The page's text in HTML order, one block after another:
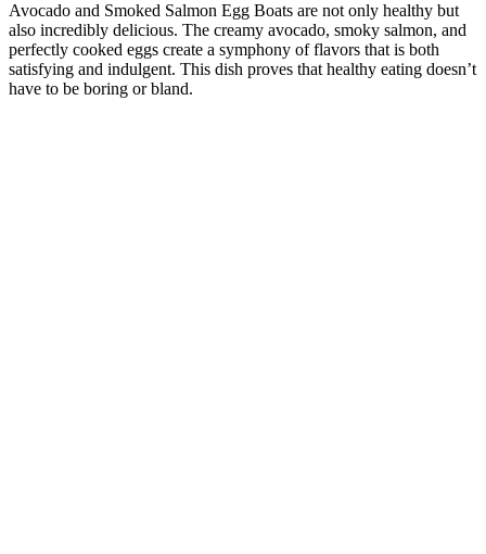
Avocado and Smoked Salmon Egg Boats are not only healthy but
also incredibly delicious. The creamy avocado, smoky salmon, and
perfectly cooked eggs create a symphony of flavors that is both
satisfying and indulgent. This dish proves that healthy eating doesn’t
have to be boring or bland.